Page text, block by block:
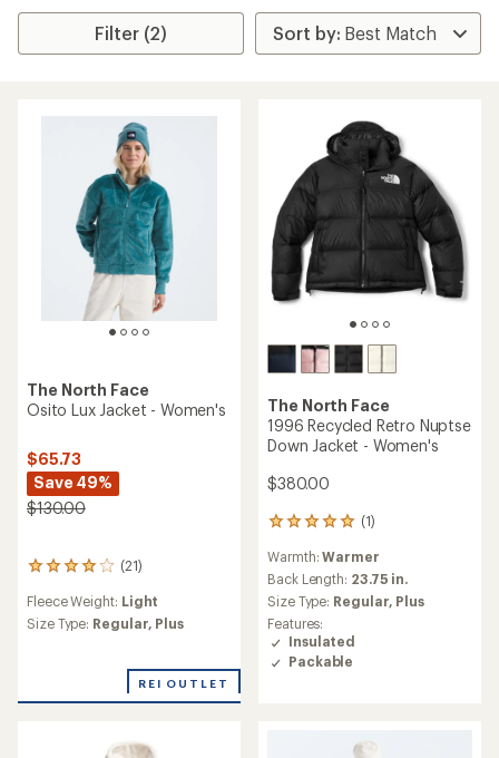
Filter (2)
The North Face
Osito Lux Jacket - Women's
$65.73
Save 49%
$130.00
(21)
21
with
an
4.1
Fleece Weight: Light
Size Type: Regular, Plus
REI OUTLET
The North Face
1996 Recycled Retro Nuptse
Down Jacket - Women's
$380.00
(1)
1
with
an
average
rating
of
5.0
out
Warmth:Warmer
Back Length: 23.75 in.
Size Type: Regular, Plus
Features:
Insulated
Packable